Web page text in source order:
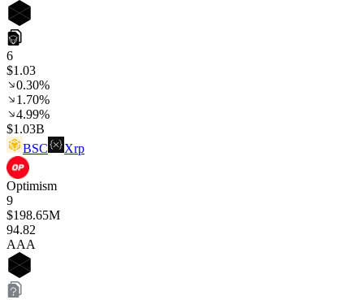
6
$1.03
0.30%
1.70%
4.99%
$1.03B
BSC
Xrp
Optimism
9
$198.65M
94.82
AAA